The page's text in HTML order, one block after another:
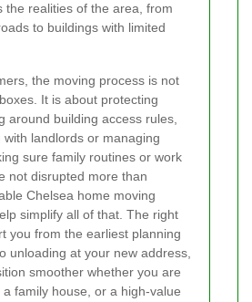
the realities of the area, from
to buildings with limited
the moving process is not
It is about protecting
around building access rules,
with landlords or managing
sure family routines or work
not disrupted more than
Chelsea home moving
simplify all of that. The right
you from the earliest planning
unloading at your new address,
smoother whether you are
family house, or a high-value